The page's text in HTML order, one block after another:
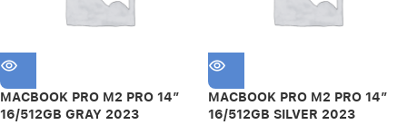
MACBOOK PRO M2 PRO 14″
16/512GB GRAY 2023
MACBOOK PRO M2 PRO 14″
16/512GB SILVER 2023